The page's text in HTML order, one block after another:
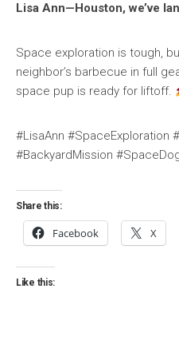
Lisa Ann—Houston, we’ve
Space exploration is tough,
neighbor’s barbecue in full
space pup is ready for liftoff.
#LisaAnn #SpaceExploration
#BackyardMission
Share this:
Facebook X
Like this: